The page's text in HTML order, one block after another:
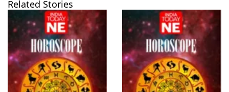
Related Stories